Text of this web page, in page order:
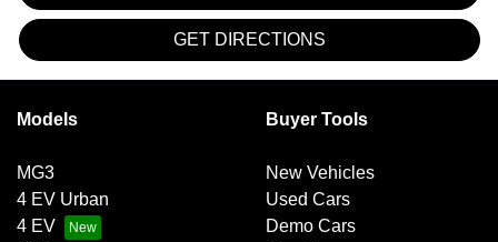
GET DIRECTIONS
Models
MG3
4 EV Urban
4 EV
Buyer Tools
New Vehicles
Used Cars
Demo Cars